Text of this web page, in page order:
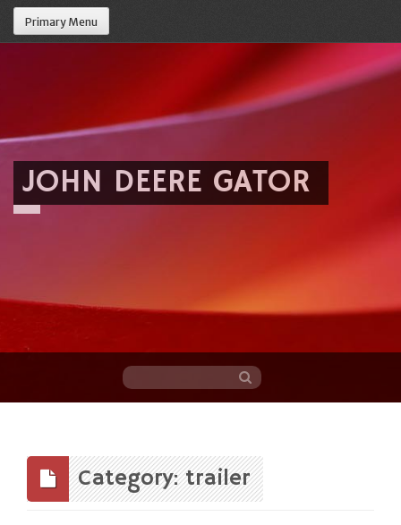
Primary Menu
JOHN DEERE GATOR
content
Category: trailer